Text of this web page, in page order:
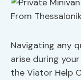
Navigating any
arise during
the Viator Help